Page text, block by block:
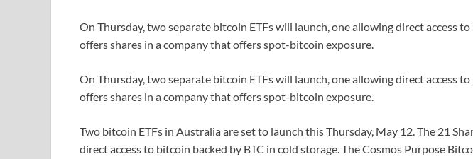
On Thursday, two separate bitcoin ETFs will launch, one allowing direct access
offers shares in a company that offers spot-bitcoin exposure.
On Thursday, two separate bitcoin ETFs will launch, one allowing direct access
offers shares in a company that offers spot-bitcoin exposure.
Two bitcoin ETFs in Australia are set to launch this Thursday, May 12. The 21
direct access to bitcoin backed by BTC in cold storage. The Cosmos Purpose